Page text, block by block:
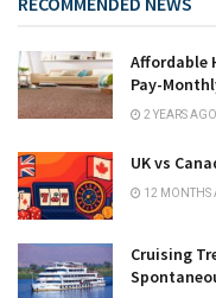
Affordable
Pay-
2 YEARS AGO
UK vs
12 MONTHS
Cruising